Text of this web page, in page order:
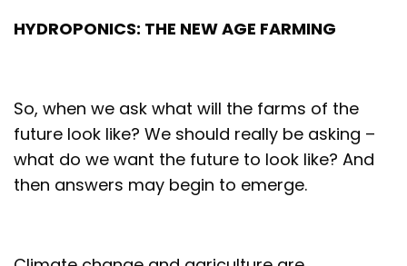
HYDROPONICS: THE NEW AGE FARMING
So, when we ask what will the farms of the
future look like? We should really be asking –
what do we want the future to look like? And
then answers may begin to emerge.